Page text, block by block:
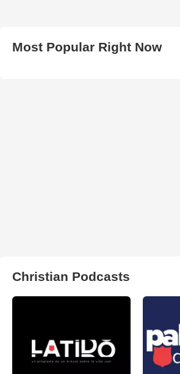
Most Popular Right Now
Christian Podcasts